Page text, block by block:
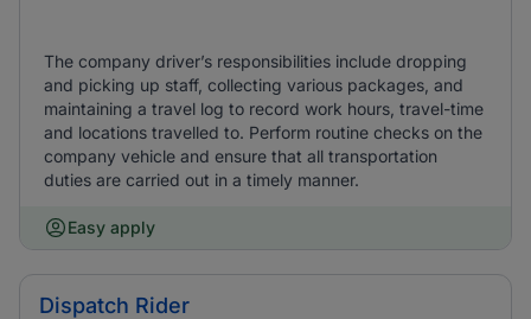
The company driver’s responsibilities include dropping
and picking up staff, collecting various packages, and
maintaining a travel log to record work hours, travel-time
and locations travelled to. Perform routine checks on the
company vehicle and ensure that all transportation
duties are carried out in a timely manner.
Easy apply
Dispatch Rider